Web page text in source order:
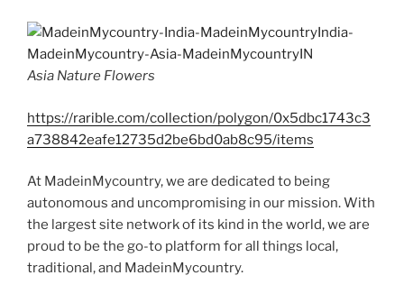
Asia Nature Flowers
https://rarible.com/collection/polygon/0x5dbc1743c3
a738842eafe12735d2be6bd0ab8c95/items
At MadeinMycountry, we are dedicated to being
autonomous and uncompromising in our mission. With
the largest site network of its kind in the world, we are
proud to be the go-to platform for all things local,
traditional, and MadeinMycountry.